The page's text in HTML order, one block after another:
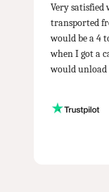
Very satisfied
transported
would be a 4
when I got a
would